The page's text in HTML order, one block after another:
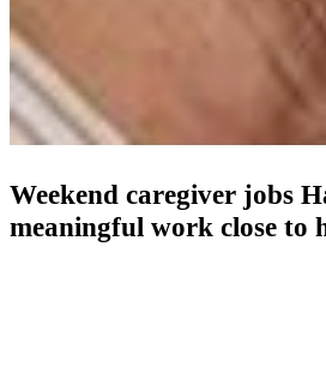
Weekend caregiver jobs
meaningful work close to